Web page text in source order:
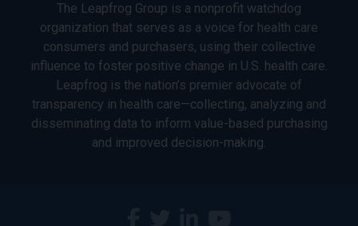
The Leapfrog Group is a nonprofit watchdog
organization that serves as a voice for health care
consumers and purchasers, using their collective
influence to foster positive change in U.S. health care.
Leapfrog is the nation’s premier advocate of
transparency in health care—collecting, analyzing and
disseminating data to inform value-based purchasing
and improved decision-making.